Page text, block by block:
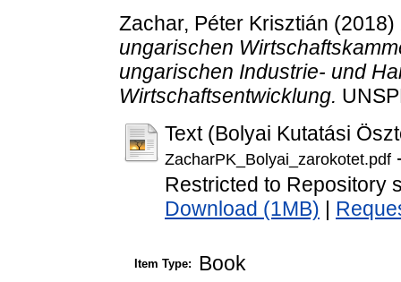
Zachar, Péter Krisztián (2018)
ungarischen
ungarischen Industrie- und
Wirtschaftsentwicklung.
Text (Bolyai Kutatási
ZacharPK_Bolyai_zarokotet.pdf
Restricted to Repository
Download (1MB)
Item Type: Book